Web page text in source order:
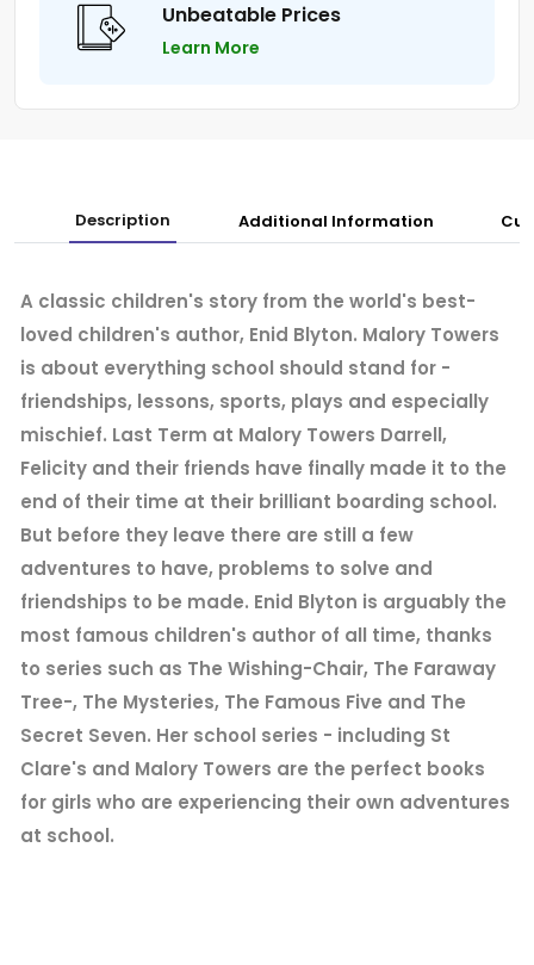
Unbeatable Prices
Learn More
Description Additional Information
A classic children's story from the world's best-
loved children's author, Enid Blyton. Malory Towers
is about everything school should stand for -
friendships, lessons, sports, plays and especially
mischief. Last Term at Malory Towers Darrell,
Felicity and their friends have finally made it to the
end of their time at their brilliant boarding school.
But before they leave there are still a few
adventures to have, problems to solve and
friendships to be made. Enid Blyton is arguably the
most famous children's author of all time, thanks
to series such as The Wishing-Chair, The Faraway
Tree-, The Mysteries, The Famous Five and The
Secret Seven. Her school series - including St
Clare's and Malory Towers are the perfect books
for girls who are experiencing their own adventures
at school.